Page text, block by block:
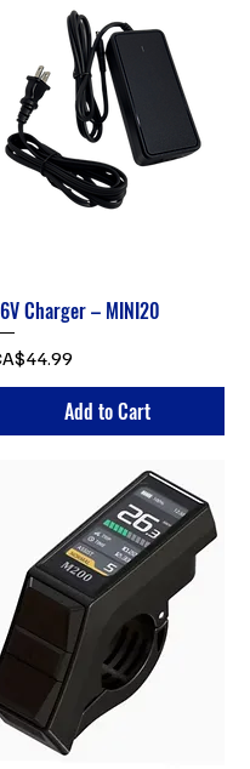
Charger – MINI20
Add to Cart